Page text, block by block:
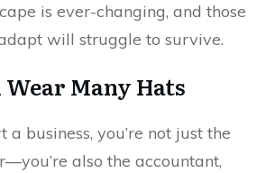
is ever-changing, and those
will struggle to survive.
Wear Many Hats
business, you’re not just the
also the accountant,